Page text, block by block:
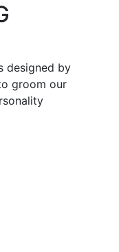
designed by
groom our